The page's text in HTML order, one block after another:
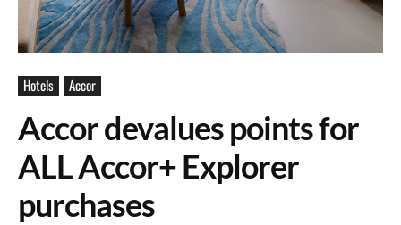
Hotels Accor
Accor devalues points for
ALL Accor+ Explorer
purchases